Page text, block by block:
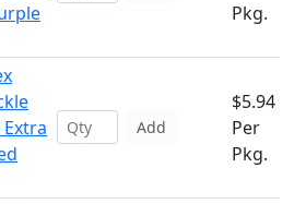
Pkg.
Add
$5.94
Per
Pkg.